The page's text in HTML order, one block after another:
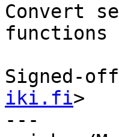
Convert
functions
Signed-
iki.fi>
---